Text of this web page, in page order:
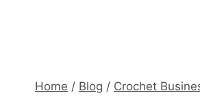
Home / Blog / Crochet